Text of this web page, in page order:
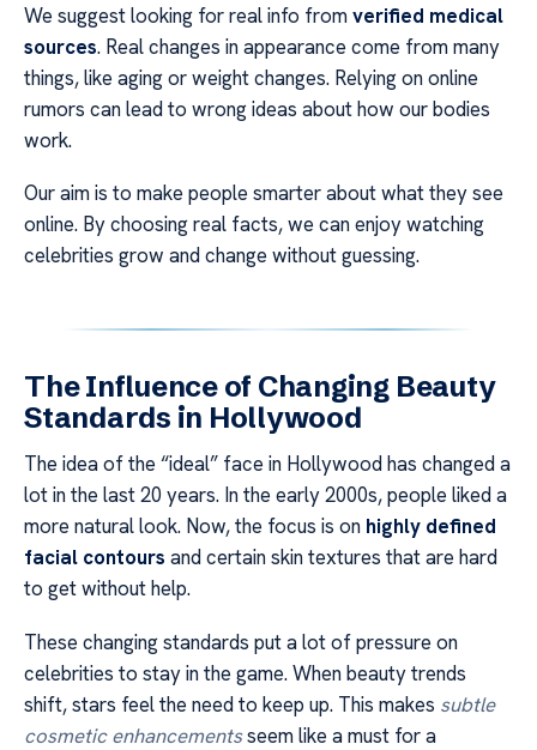
We suggest looking for real info fromverified medical
sources. Real changes in appearance come from many
things, like aging or weight changes. Relying on online
rumors can lead to wrong ideas about how our bodies
work.
Our aim is to make people smarter about what they see
online. By choosing real facts, we can enjoy watching
celebrities grow and change without guessing.
The Influence of Changing Beauty
Standards in Hollywood
The idea of the “ideal” face in Hollywood has changed a
lot in the last 20 years. In the early 2000s, people liked a
more natural look. Now, the focus is on highly defined
facial contours and certain skin textures that are hard
to get without help.
These changing standards put a lot of pressure on
celebrities to stay in the game. When beauty trends
shift, stars feel the need to keep up. This makes subtle
cosmetic enhancementsseem like a must for a